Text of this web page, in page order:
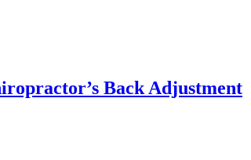
Back Adjustment